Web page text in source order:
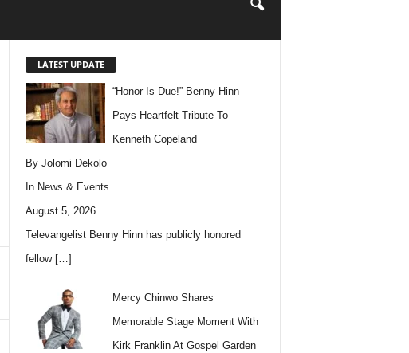
LATEST UPDATE
“Honor Is Due!” Benny Hinn
Pays Heartfelt Tribute To
Kenneth Copeland
By Jolomi Dekolo
In News & Events
August 5, 2026
Televangelist Benny Hinn has publicly honored
fellow […]
Mercy Chinwo Shares
Memorable Stage Moment With
Kirk Franklin At Gospel Garden